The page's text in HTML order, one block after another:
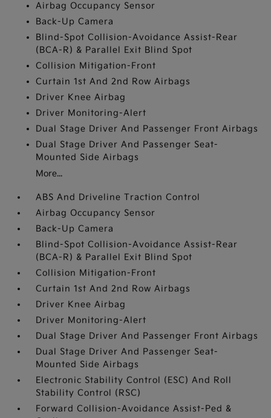
Airbag Occupancy Sensor
Back-Up Camera
Blind-Spot Collision-Avoidance Assist-Rear
(BCA-R) & Parallel Exit Blind Spot
Collision Mitigation-Front
Curtain 1st And 2nd Row Airbags
Driver Knee Airbag
Driver Monitoring-Alert
Dual Stage Driver And Passenger Front Airbags
Dual Stage Driver And Passenger Seat-
Mounted Side Airbags
More...
ABS And Driveline Traction Control
Airbag Occupancy Sensor
Back-Up Camera
Blind-Spot Collision-Avoidance Assist-Rear
(BCA-R) & Parallel Exit Blind Spot
Collision Mitigation-Front
Curtain 1st And 2nd Row Airbags
Driver Knee Airbag
Driver Monitoring-Alert
Dual Stage Driver And Passenger Front Airbags
Dual Stage Driver And Passenger Seat-
Mounted Side Airbags
Electronic Stability Control (ESC) And Roll
Stability Control (RSC)
Forward Collision-Avoidance Assist-Ped &